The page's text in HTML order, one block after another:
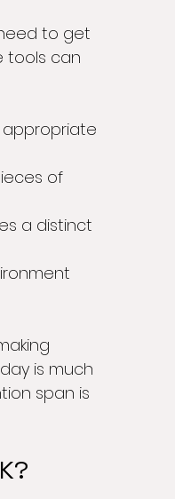
to get
tools can
of
a distinct
is much
span is